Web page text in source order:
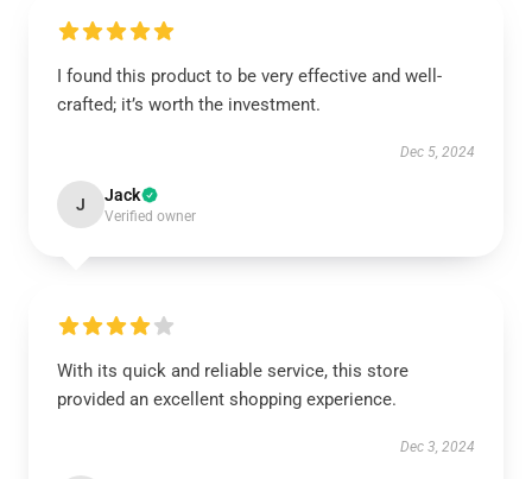
I found this product to be very effective and well-
crafted; it’s worth the investment.
Dec 5, 2024
J Jack
Verified owner
With its quick and reliable service, this store
provided an excellent shopping experience.
Dec 3, 2024